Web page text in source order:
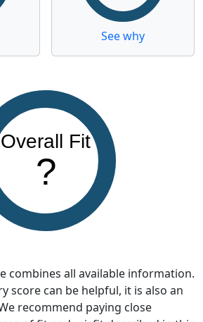
See why
Overall Fit
?
combines all available information.
score can be helpful, it is also an
recommend paying close